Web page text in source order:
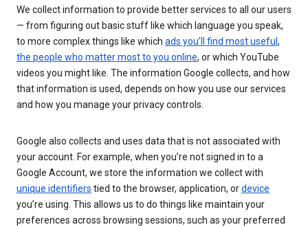
We collect information to provide better services to all our users
— from figuring out basic stuff like which language you speak,
to more complex things like which ads you’ll find most useful ,
the people who matter most to you online, or which YouTube
videos you might like. The information Google collects, and how
that information is used, depends on how you use our services
and how you manage your privacy controls.
Google also collects and uses data that is not associated with
your account. For example, when you’re not signed in to a
Google Account, we store the information we collect with
unique identifiers tied to the browser, application, ordevice
you’re using. This allows us to do things like maintain your
preferences across browsing sessions, such as your preferred